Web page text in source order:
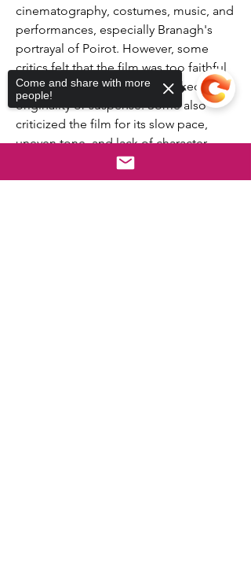
cinematography, costumes, music, and
performances, especially Branagh's
portrayal of Poirot. However, some
critics felt that the film was too faithful
to the source material and lacked
originality or suspense. Some also
criticized the film for its slow pace,
uneven tone, and lack of character
Come and share with more
people!